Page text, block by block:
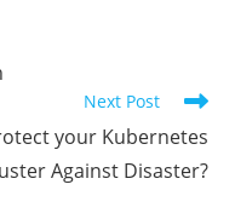
Next Post
your Kubernetes
Against Disaster?